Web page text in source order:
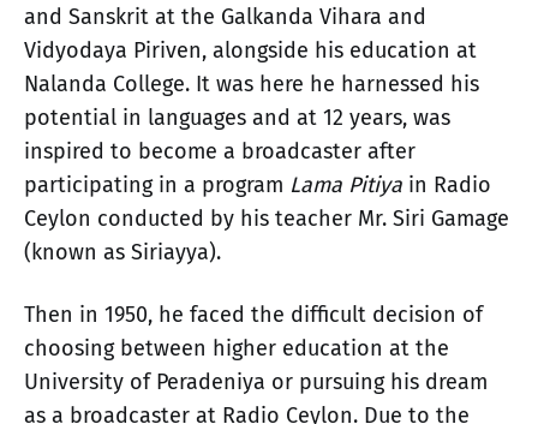
and Sanskrit at the Galkanda Vihara and
Vidyodaya Piriven, alongside his education at
Nalanda College. It was here he harnessed his
potential in languages and at 12 years, was
inspired to become a broadcaster after
participating in a program Lama Pitiya in Radio
Ceylon conducted by his teacher Mr. Siri Gamage
(known as Siriayya).
Then in 1950, he faced the difficult decision of
choosing between higher education at the
University of Peradeniya or pursuing his dream
as a broadcaster at Radio Ceylon. Due to the